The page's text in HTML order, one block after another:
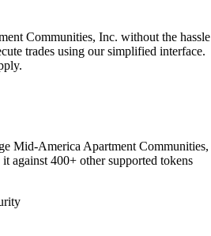
Communities, Inc. without the hassle
trades using our simplified interface.
Mid-America Apartment Communities,
against 400+ other supported tokens